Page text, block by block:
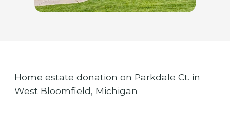
Home estate donation on Parkdale Ct. in
West Bloomfield, Michigan